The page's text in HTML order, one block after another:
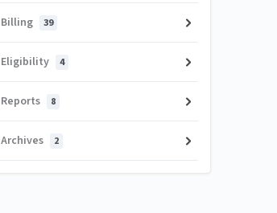
Billing 39
Eligibility 4
Reports 8
Archives 2